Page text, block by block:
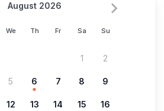
We Th Fr Sa Su
August 2026
1 2
5 6 7 8 9
12 13 14 15 16